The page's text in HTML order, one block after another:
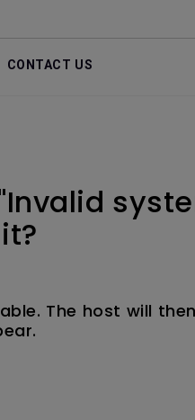
CONTACT US
The host will then